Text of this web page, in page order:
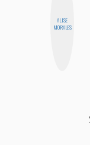
ALISE
MORALES